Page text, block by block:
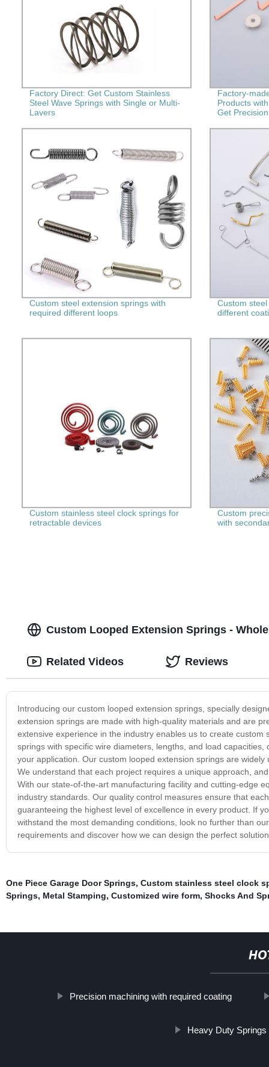
Factory Direct: Get Custom Stainless
Steel Wave Springs with Single or Multi-
Layers
Factory-
Products
Get
Custom steel extension springs with
required different loops
Custom
different
Custom stainless steel clock springs for
retractable devices
Custom
with
Custom Looped Extension Springs -
Introducing our custom looped extension springs, specially
extension springs are made with high-quality materials and are
extensive experience in the industry enables us to create
springs with specific wire diameters, lengths, and load
your application. Our custom looped extension springs are
We understand that each project requires a unique approach,
With our state-of-the-art manufacturing facility and cutting-edge
industry standards. Our quality control measures ensure that
guaranteeing the highest level of excellence in every product. If
withstand the most demanding conditions, look no further than
requirements and discover how we can design the perfect
Related Videos Reviews
One Piece Garage Door Springs, Custom stainless steel clock
Springs, Metal Stamping, Customized wire form, Shocks And
Precision machining with required coating
Heavy Duty Springs